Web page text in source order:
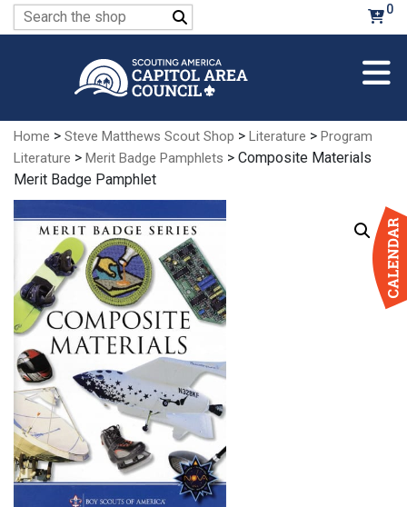
Search
for:
0
Home > Steve Matthews Scout Shop > Literature > Program
Literature > Merit Badge Pamphlets > Composite Materials
Merit Badge Pamphlet